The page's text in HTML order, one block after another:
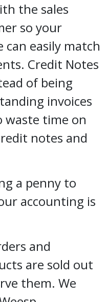
the sales
so your
easily match
Credit Notes
of being
invoices
waste time on
notes and
a penny to
accounting is
and
are sold out
them. We